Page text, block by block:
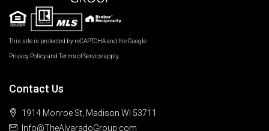
This site is protected by reCAPTCHA and the Google
Privacy PolicyandTerms of Serviceapply.
Contact Us
1914 Monroe St, Madison WI 53711
Info@TheAlvaradoGroup.com